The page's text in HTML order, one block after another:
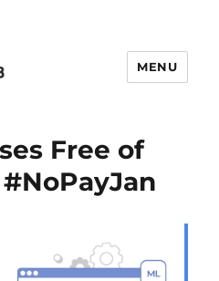
MENU
Free of